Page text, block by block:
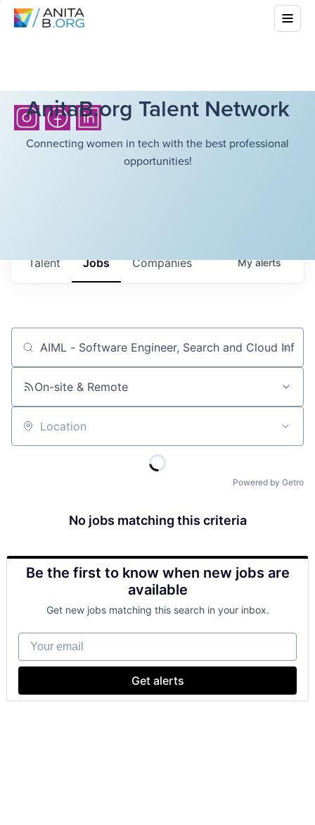
AnitaB.org Talent Network
Connecting women in tech with the best professional
opportunities!
Jobs Companies
Talent Myalerts
Job title, company or keyword
On-site & Remote
Location
Powered by Getro
No jobs matching this criteria
Be the first to know when new jobs are
available
Get new jobs matching this search in your inbox.
Your email
Get alerts